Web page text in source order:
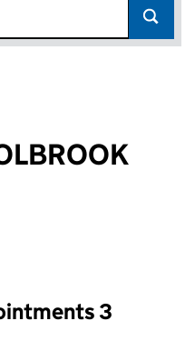
input will reload the page.
3